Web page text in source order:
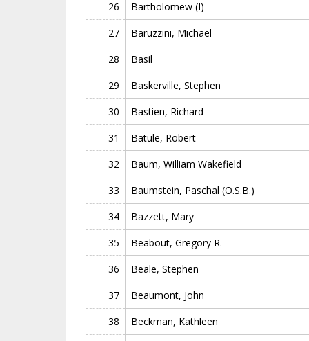
26
Bartholomew (I)
27
Baruzzini, Michael
28
Basil
29
Baskerville, Stephen
30
Bastien, Richard
31
Batule, Robert
32
Baum, William Wakefield
33
Baumstein, Paschal (O.S.B.)
34
Bazzett, Mary
35
Beabout, Gregory R.
36
Beale, Stephen
37
Beaumont, John
38
Beckman, Kathleen